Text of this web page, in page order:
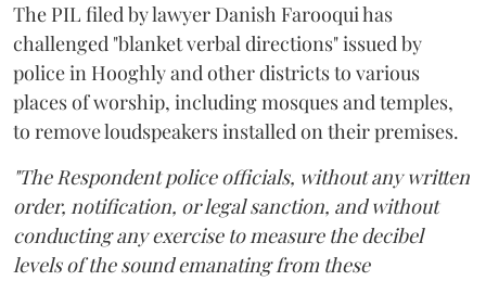
The PIL filed by lawyer Danish Farooqui has
challenged "blanket verbal directions" issued by
police in Hooghly and other districts to various
places of worship, including mosques and temples,
to remove loudspeakers installed on their premises.
"The Respondent police officials, without any written
order, notification, or legal sanction, and without
conducting any exercise to measure the decibel
levels of the sound emanating from these